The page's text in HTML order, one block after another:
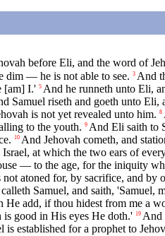
before Eli, and the word of
dim — he is not able to see. 3 And
[am] I.' 5 And he runneth unto Eli,
Samuel riseth and goeth unto
is not yet revealed unto him. 8
to the youth. 9 And Eli saith to
10 And Jehovah cometh, and
at which the two ears of
— to the age, for the iniquity
atoned for, by sacrifice, and by
Samuel, and saith, 'Samuel,
He add, if thou hidest from me a
good in His eyes He doth.' 19 And
is established for a prophet to